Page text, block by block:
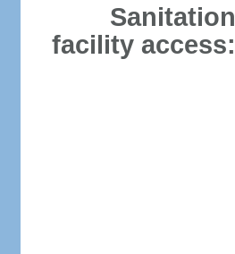
Sanitation
facility access: